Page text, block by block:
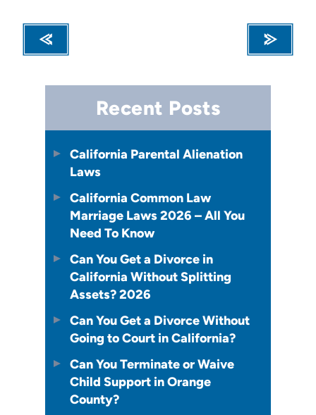
Recent Posts
California Parental Alienation
Laws
California Common Law
Marriage Laws 2026 – All You
Need To Know
Can You Get a Divorce in
California Without Splitting
Assets? 2026
Can You Get a Divorce Without
Going to Court in California?
Can You Terminate or Waive
Child Support in Orange
County?